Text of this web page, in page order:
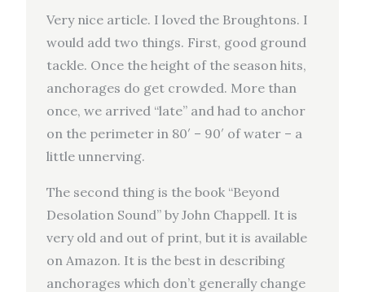
Very nice article. I loved the Broughtons. I
would add two things. First, good ground
tackle. Once the height of the season hits,
anchorages do get crowded. More than
once, we arrived “late” and had to anchor
on the perimeter in 80′ – 90′ of water – a
little unnerving.
The second thing is the book “Beyond
Desolation Sound” by John Chappell. It is
very old and out of print, but it is available
on Amazon. It is the best in describing
anchorages which don’t generally change